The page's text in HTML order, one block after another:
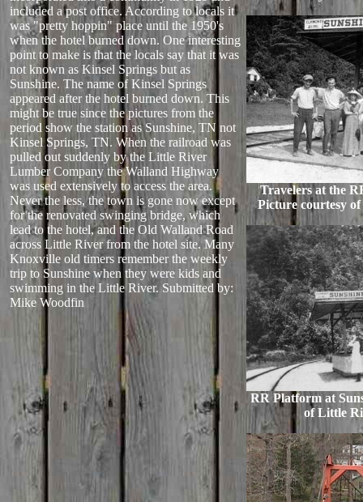
included a post office. According to locals it
was "pretty hoppin" place until the 1950's
when the hotel burned down. One interesting
point to make is that the locals say that it was
not known as Kinsel Springs but as
Sunshine. The name of Kinsel Springs
appeared after the hotel burned down. This
might be true since the pictures from the
period show the station as Sunshine, TN not
Kinsel Springs, TN. When the railroad was
pulled out suddenly by the Little River
Lumber Company the Walland Highway
was used extensively to access the area.
Never the less, the town is gone now except
for the renovated swinging bridge, which
lead to the hotel, and the Old Walland Road
across Little River from the hotel site. Many
Knoxville old timers remember the weekly
trip to Sunshine when they were kids and
swimming in the Little River. Submitted by:
Mike Woodfin
Travelers at the
Picture courtesy
RR Platform at
of Little